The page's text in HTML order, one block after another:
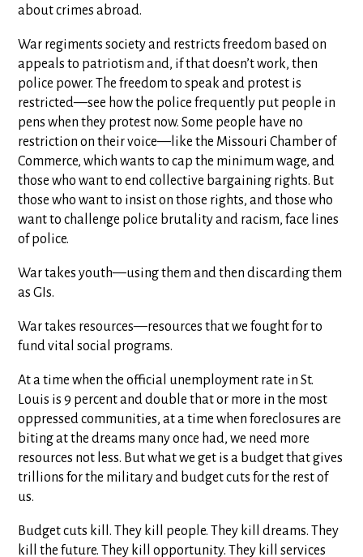
about crimes abroad.
War regiments society and restricts freedom based on
appeals to patriotism and, if that doesn’t work, then
police power. The freedom to speak and protest is
restricted—see how the police frequently put people in
pens when they protest now. Some people have no
restriction on their voice—like the Missouri Chamber of
Commerce, which wants to cap the minimum wage, and
those who want to end collective bargaining rights. But
those who want to insist on those rights, and those who
want to challenge police brutality and racism, face lines
of police.
War takes youth—using them and then discarding them
as GIs.
War takes resources—resources that we fought for to
fund vital social programs.
At a time when the official unemployment rate in St.
Louis is 9 percent and double that or more in the most
oppressed communities, at a time when foreclosures are
biting at the dreams many once had, we need more
resources not less. But what we get is a budget that gives
trillions for the military and budget cuts for the rest of
us.
Budget cuts kill. They kill people. They kill dreams. They
kill the future. They kill opportunity. They kill services